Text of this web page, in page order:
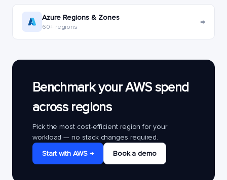
Azure Regions & Zones
60+ regions →
Benchmark your AWS spend
across regions
Pick the most cost-efficient region for your
workload — no stack changes required.
Start with AWS →
Book a demo